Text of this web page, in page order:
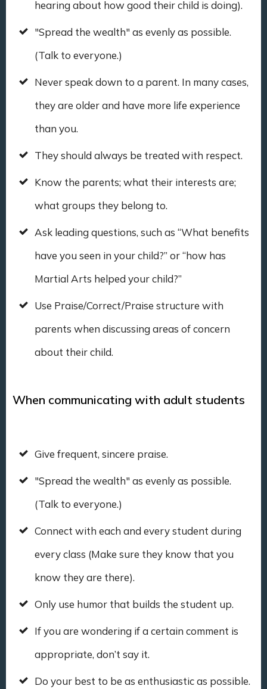
hearing about how good their child is doing).
"Spread the wealth" as evenly as possible.
(Talk to everyone.)
Never speak down to a parent. In many cases,
they are older and have more life experience
than you.
They should always be treated with respect.
Know the parents; what their interests are;
what groups they belong to.
Ask leading questions, such as “What benefits
have you seen in your child?” or “how has
Martial Arts helped your child?”
Use Praise/Correct/Praise structure with
parents when discussing areas of concern
about their child.
When communicating with adult students
Give frequent, sincere praise.
"Spread the wealth" as evenly as possible.
(Talk to everyone.)
Connect with each and every student during
every class (Make sure they know that you
know they are there).
Only use humor that builds the student up.
If you are wondering if a certain comment is
appropriate, don’t say it.
Do your best to be as enthusiastic as possible.